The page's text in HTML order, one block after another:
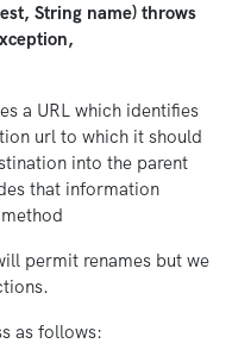
String name) throws
a URL which identifies
url to which it should
into the parent
that information
permit renames but we
as follows: